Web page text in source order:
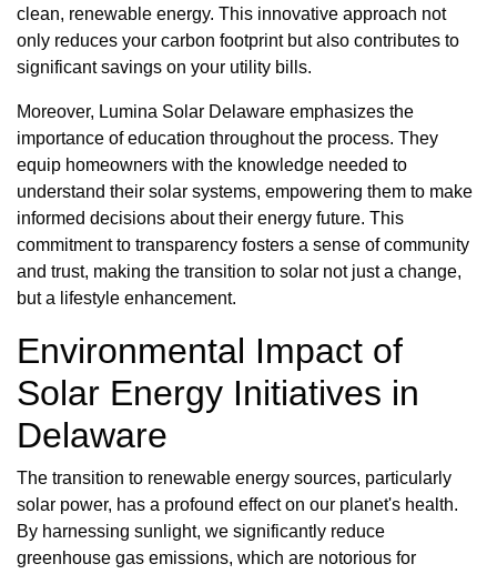
clean, renewable energy. This innovative approach not
only reduces your carbon footprint but also contributes to
significant savings on your utility bills.
Moreover, Lumina Solar Delaware emphasizes the
importance of education throughout the process. They
equip homeowners with the knowledge needed to
understand their solar systems, empowering them to make
informed decisions about their energy future. This
commitment to transparency fosters a sense of community
and trust, making the transition to solar not just a change,
but a lifestyle enhancement.
Environmental Impact of
Solar Energy Initiatives in
Delaware
The transition to renewable energy sources, particularly
solar power, has a profound effect on our planet's health.
By harnessing sunlight, we significantly reduce
greenhouse gas emissions, which are notorious for